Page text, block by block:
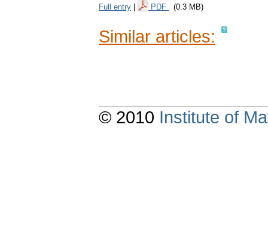
Full entry PDF (0.3 MB)
Similar articles:
© 2010 Institute of